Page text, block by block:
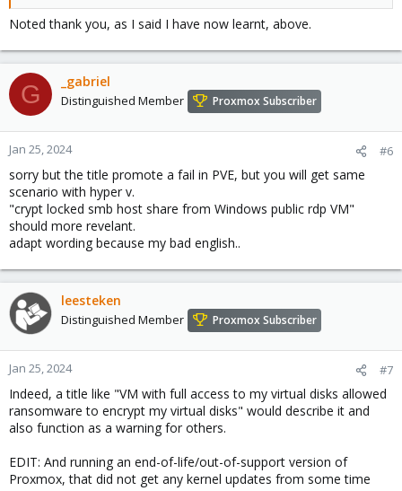
Noted thank you, as I said I have now learnt, above.
G _gabriel
Distinguished Member Proxmox Subscriber
Jan 25, 2024 #6
sorry but the title promote a fail in PVE, but you will get same
scenario with hyper v.
"crypt locked smb host share from Windows public rdp VM"
should more revelant.
adapt wording because my bad english..
leesteken
Distinguished Member Proxmox Subscriber
Jan 25, 2024 #7
Indeed, a title like "VM with full access to my virtual disks allowed
ransomware to encrypt my virtual disks" would describe it and
also function as a warning for others.
EDIT: And running an end-of-life/out-of-support version of
Proxmox, that did not get any kernel updates from some time